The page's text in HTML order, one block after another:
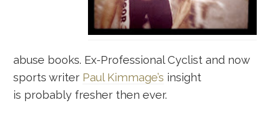
abuse books. Ex-Professional Cyclist and now
sports writer Paul Kimmage’s insight
is probably fresher then ever.